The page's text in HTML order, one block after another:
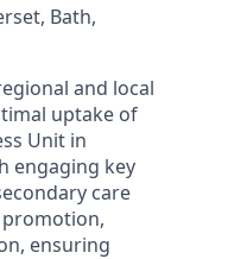
Bath,
and local
uptake of
Unit in
engaging key
care
promotion,
ensuring